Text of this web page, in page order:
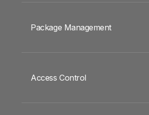
Package Management
Access Control